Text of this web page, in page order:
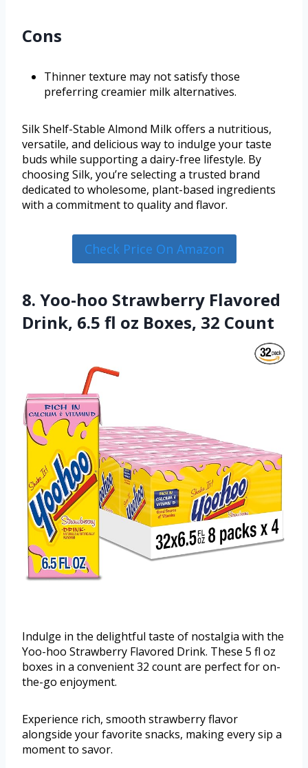
Cons
Thinner texture may not satisfy those
preferring creamier milk alternatives.
Silk Shelf-Stable Almond Milk offers a nutritious,
versatile, and delicious way to indulge your taste
buds while supporting a dairy-free lifestyle. By
choosing Silk, you’re selecting a trusted brand
dedicated to wholesome, plant-based ingredients
with a commitment to quality and flavor.
Check Price On Amazon
8. Yoo-hoo Strawberry Flavored
Drink, 6.5 fl oz Boxes, 32 Count
Indulge in the delightful taste of nostalgia with the
Yoo-hoo Strawberry Flavored Drink. These 5 fl oz
boxes in a convenient 32 count are perfect for on-
the-go enjoyment.
Experience rich, smooth strawberry flavor
alongside your favorite snacks, making every sip a
moment to savor.